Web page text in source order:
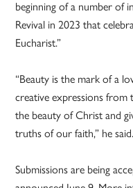
beginning of a number of
Revival in 2023 that
Eucharist.”
“Beauty is the mark of a
creative expressions
the beauty of Christ and
truths of our faith,” he said.
Submissions are being